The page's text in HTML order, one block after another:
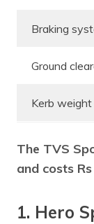
Braking
Ground
Kerb weight
The TVS
and costs
1. Hero